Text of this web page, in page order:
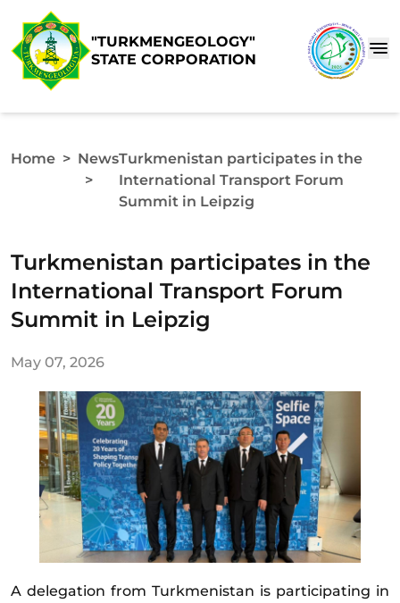
"TURKMENGEOLOGY"
STATE CORPORATION
Home > News
>
Turkmenistan participates in the
International Transport Forum
Summit in Leipzig
Turkmenistan participates in the
International Transport Forum
Summit in Leipzig
May 07, 2026
A delegation from Turkmenistan is participating in